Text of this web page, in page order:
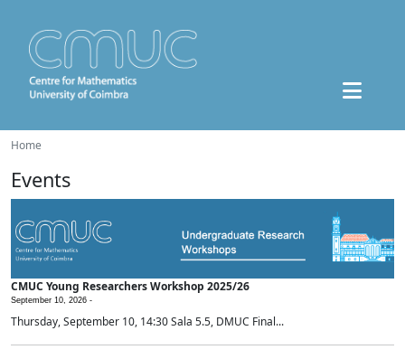
Home
Events
CMUC Young Researchers Workshop 2025/26
September 10, 2026 -
Thursday, September 10, 14:30 Sala 5.5, DMUC Final...